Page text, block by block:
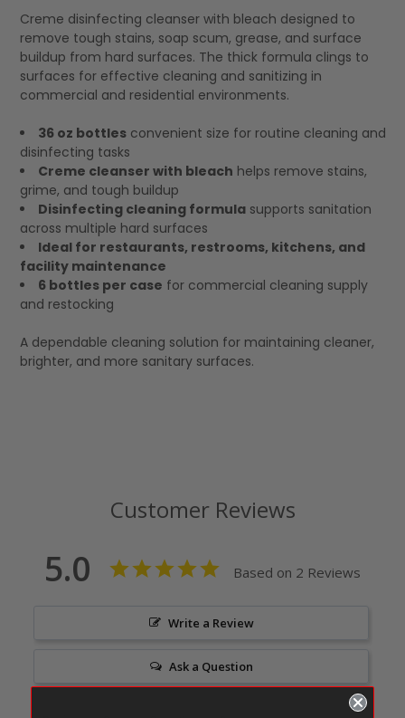
Creme disinfecting cleanser with bleach designed to
remove tough stains, soap scum, grease, and surface
buildup from hard surfaces. The thick formula clings to
surfaces for effective cleaning and sanitizing in
commercial and residential environments.
36 oz bottlesconvenient size for routine cleaning and
disinfecting tasks
Creme cleanser with bleach helps remove stains,
grime, and tough buildup
Disinfecting cleaning formulasupports sanitation
across multiple hard surfaces
Ideal for restaurants, restrooms, kitchens, and
facility maintenance
6 bottles per case for commercial cleaning supply
and restocking
A dependable cleaning solution for maintaining cleaner,
brighter, and more sanitary surfaces.
Customer Reviews
5.0 Based on 2 Reviews
Write a Review
Ask a Question